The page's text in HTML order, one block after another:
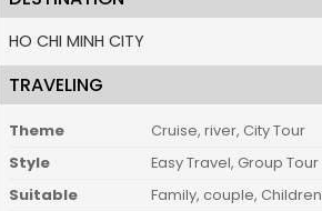
HO CHI MINH CITY
TRAVELING
Theme
Cruise, river, City Tour
Style
Easy Travel, Group Tour
Suitable
Family, couple, Children